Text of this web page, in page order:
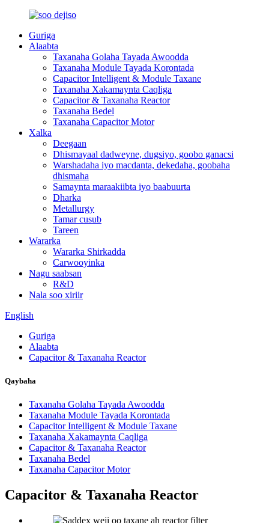
Guriga
Alaabta
Taxanaha Golaha Tayada Awoodda
Taxanaha Module Tayada Korontada
Capacitor Intelligent & Module Taxane
Taxanaha Xakamaynta Caqliga
Capacitor & Taxanaha Reactor
Taxanaha Bedel
Taxanaha Capacitor Motor
Xalka
Deegaan
Dhismayaal dadweyne, dugsiyo, goobo ganacsi
Warshadaha iyo macdanta, dekedaha, goobaha
dhismaha
Samaynta maraakiibta iyo baabuurta
Dharka
Metallurgy
Tamar cusub
Tareen
Wararka
Wararka Shirkadda
Carwooyinka
Nagu saabsan
R&D
Nala soo xiriir
English
Guriga
Alaabta
Capacitor & Taxanaha Reactor
Qaybaha
Taxanaha Golaha Tayada Awoodda
Taxanaha Module Tayada Korontada
Capacitor Intelligent & Module Taxane
Taxanaha Xakamaynta Caqliga
Capacitor & Taxanaha Reactor
Taxanaha Bedel
Taxanaha Capacitor Motor
Capacitor & Taxanaha Reactor